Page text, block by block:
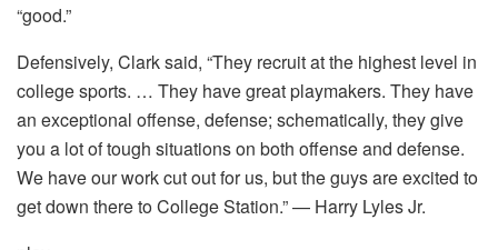
“good.”
Defensively, Clark said, “They recruit at the highest level in
college sports. … They have great playmakers. They have
an exceptional offense, defense; schematically, they give
you a lot of tough situations on both offense and defense.
We have our work cut out for us, but the guys are excited to
get down there to College Station.” — Harry Lyles Jr.